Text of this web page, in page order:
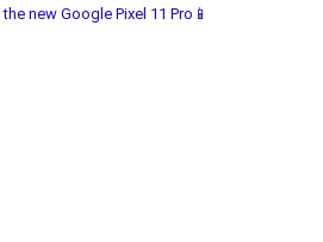
new Google Pixel 11 Pro📱